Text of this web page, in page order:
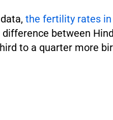
the fertility rates
difference between
to a quarter more